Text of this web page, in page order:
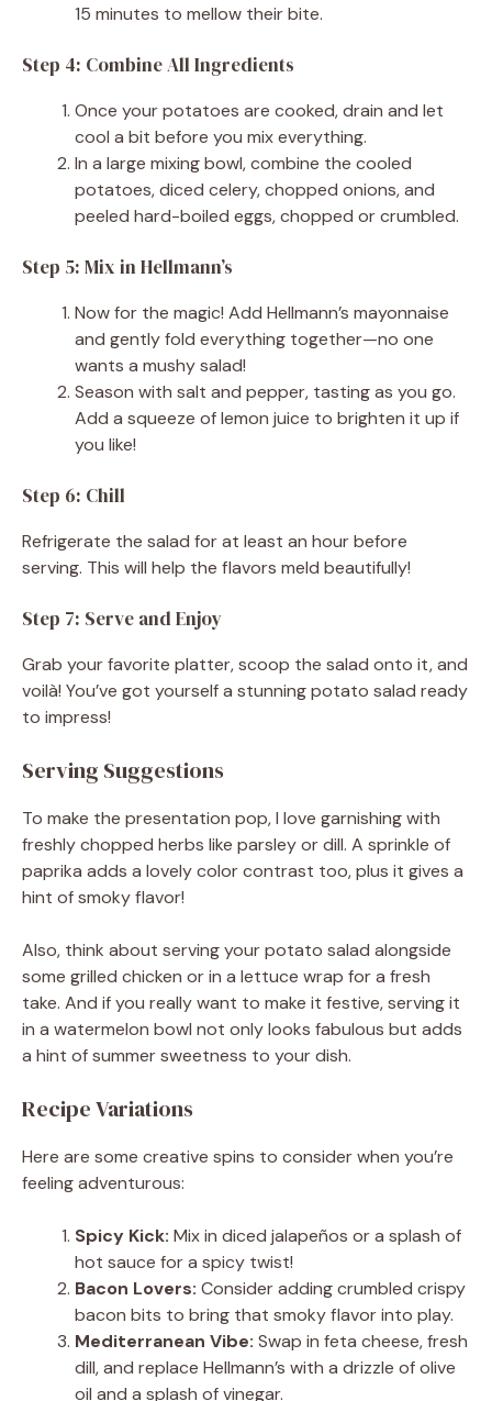
15 minutes to mellow their bite.
Step 4: Combine All Ingredients
Once your potatoes are cooked, drain and let
cool a bit before you mix everything.
In a large mixing bowl, combine the cooled
potatoes, diced celery, chopped onions, and
peeled hard-boiled eggs, chopped or crumbled.
Step 5: Mix in Hellmann’s
Now for the magic! Add Hellmann’s mayonnaise
and gently fold everything together—no one
wants a mushy salad!
Season with salt and pepper, tasting as you go.
Add a squeeze of lemon juice to brighten it up if
you like!
Step 6: Chill
Refrigerate the salad for at least an hour before
serving. This will help the flavors meld beautifully!
Step 7: Serve and Enjoy
Grab your favorite platter, scoop the salad onto it, and
voilà! You’ve got yourself a stunning potato salad ready
to impress!
Serving Suggestions
To make the presentation pop, I love garnishing with
freshly chopped herbs like parsley or dill. A sprinkle of
paprika adds a lovely color contrast too, plus it gives a
hint of smoky flavor!
Also, think about serving your potato salad alongside
some grilled chicken or in a lettuce wrap for a fresh
take. And if you really want to make it festive, serving it
in a watermelon bowl not only looks fabulous but adds
a hint of summer sweetness to your dish.
Recipe Variations
Here are some creative spins to consider when you’re
feeling adventurous:
Spicy Kick: Mix in diced jalapeños or a splash of
hot sauce for a spicy twist!
Bacon Lovers: Consider adding crumbled crispy
bacon bits to bring that smoky flavor into play.
Mediterranean Vibe: Swap in feta cheese, fresh
dill, and replace Hellmann’s with a drizzle of olive
oil and a splash of vinegar.